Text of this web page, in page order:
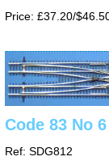
Price: £37.20/
Code 83 No
Ref: SDG812